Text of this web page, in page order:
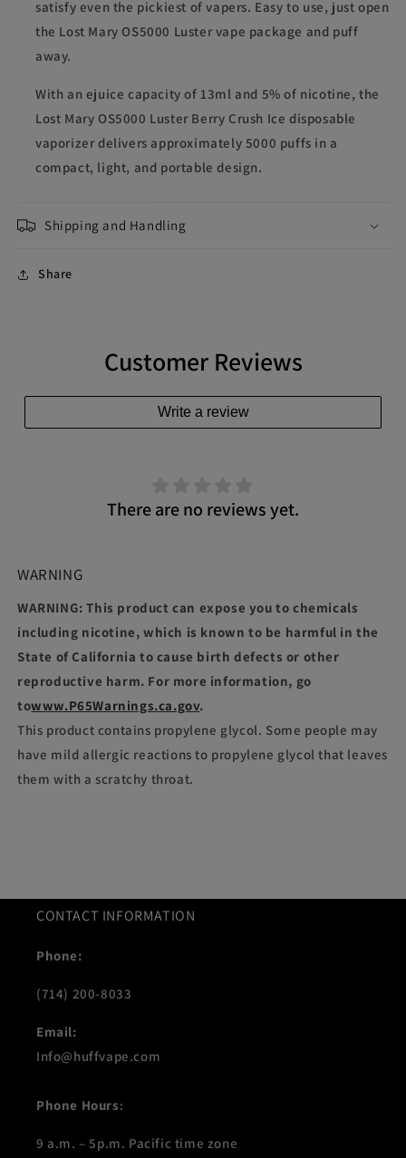
satisfy even the pickiest of vapers. Easy to use, just open
the Lost Mary OS5000 Luster vape package and puff
away.
With an ejuice capacity of 13ml and 5% of nicotine, the
Lost Mary OS5000 Luster Berry Crush Ice disposable
vaporizer delivers approximately 5000 puffs in a
compact, light, and portable design.
Shipping and Handling
Share
Customer Reviews
Write a review
There are no reviews yet.
WARNING
WARNING: This product can expose you to chemicals
including nicotine, which is known to be harmful in the
State of California to cause birth defects or other
reproductive harm. For more information, go
towww.P65Warnings.ca.gov.
This product contains propylene glycol. Some people may
have mild allergic reactions to propylene glycol that leaves
them with a scratchy throat.
CONTACT INFORMATION
Phone:
(714) 200-8033
Email:
Info@huffvape.com
Phone Hours:
9 a.m. – 5p.m. Pacific time zone